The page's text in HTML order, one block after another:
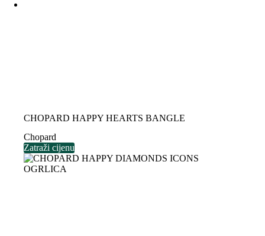
CHOPARD HAPPY HEARTS BANGLE
Chopard
Zatraži cijenu